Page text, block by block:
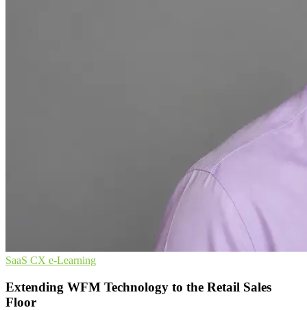
SaaS CX e-Learning
Extending WFM Technology to the Retail Sales
Floor